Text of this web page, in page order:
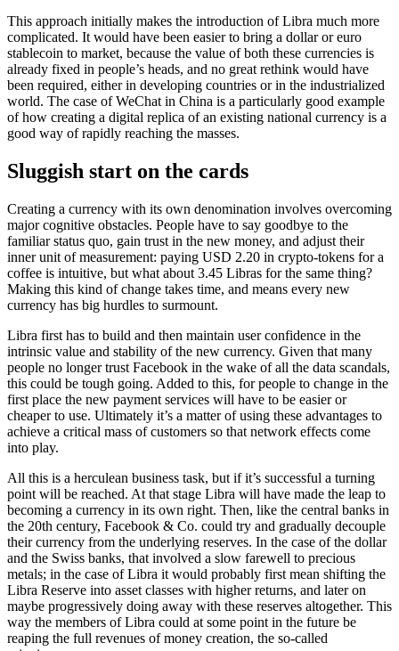
This approach initially makes the introduction of Libra much more
complicated. It would have been easier to bring a dollar or euro
stablecoin to market, because the value of both these currencies is
already fixed in people’s heads, and no great rethink would have
been required, either in developing countries or in the industrialized
world. The case of WeChat in China is a particularly good example
of how creating a digital replica of an existing national currency is a
good way of rapidly reaching the masses.
Sluggish start on the cards
Creating a currency with its own denomination involves overcoming
major cognitive obstacles. People have to say goodbye to the
familiar status quo, gain trust in the new money, and adjust their
inner unit of measurement: paying USD 2.20 in crypto-tokens for a
coffee is intuitive, but what about 3.45 Libras for the same thing?
Making this kind of change takes time, and means every new
currency has big hurdles to surmount.
Libra first has to build and then maintain user confidence in the
intrinsic value and stability of the new currency. Given that many
people no longer trust Facebook in the wake of all the data scandals,
this could be tough going. Added to this, for people to change in the
first place the new payment services will have to be easier or
cheaper to use. Ultimately it’s a matter of using these advantages to
achieve a critical mass of customers so that network effects come
into play.
All this is a herculean business task, but if it’s successful a turning
point will be reached. At that stage Libra will have made the leap to
becoming a currency in its own right. Then, like the central banks in
the 20th century, Facebook & Co. could try and gradually decouple
their currency from the underlying reserves. In the case of the dollar
and the Swiss banks, that involved a slow farewell to precious
metals; in the case of Libra it would probably first mean shifting the
Libra Reserve into asset classes with higher returns, and later on
maybe progressively doing away with these reserves altogether. This
way the members of Libra could at some point in the future be
reaping the full revenues of money creation, the so-called